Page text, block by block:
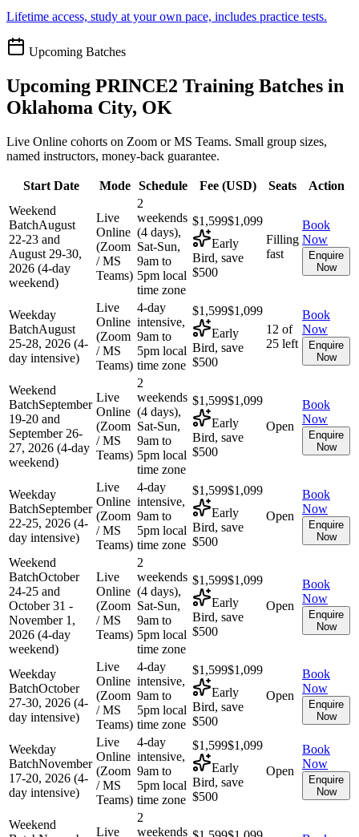
Lifetime access, study at your own pace, includes practice tests.
Upcoming Batches
Upcoming PRINCE2 Training Batches in
Oklahoma City, OK
Live Online cohorts on Zoom or MS Teams. Small group sizes,
named instructors, money-back guarantee.
Start Date Mode Schedule Fee (USD) Seats
Action
Weekend
BatchAugust
22-23 and
August 29-30,
2026 (4-day
weekend)
Live
Online
(Zoom
/ MS
Teams)
2
weekends
(4 days),
Sat-Sun,
9am to
5pm local
time zone
$1,599$1,099
Early
Bird, save
$500
Filling
fast
Book
Now
Enquire
Now
Weekday
BatchAugust
25-28, 2026 (4-
day intensive)
Live
Online
(Zoom
/ MS
Teams)
4-day
intensive,
9am to
5pm local
time zone
$1,599$1,099
Early
Bird, save
$500
12 of
25 left
Book
Now
Enquire
Now
Weekend
BatchSeptember
19-20 and
September 26-
27, 2026 (4-day
weekend)
Live
Online
(Zoom
/ MS
Teams)
2
weekends
(4 days),
Sat-Sun,
9am to
5pm local
time zone
$1,599$1,099
Early
Bird, save
$500
Open
Book
Now
Enquire
Now
Weekday
BatchSeptember
22-25, 2026 (4-
day intensive)
Live
Online
(Zoom
/ MS
Teams)
4-day
intensive,
9am to
5pm local
time zone
$1,599$1,099
Early
Bird, save
$500
Open
Book
Now
Enquire
Now
Weekend
BatchOctober
24-25 and
October 31 -
November 1,
2026 (4-day
weekend)
Live
Online
(Zoom
/ MS
Teams)
2
weekends
(4 days),
Sat-Sun,
9am to
5pm local
time zone
$1,599$1,099
Early
Bird, save
$500
Open
Book
Now
Enquire
Now
Weekday
BatchOctober
27-30, 2026 (4-
day intensive)
Live
Online
(Zoom
/ MS
Teams)
4-day
intensive,
9am to
5pm local
time zone
$1,599$1,099
Early
Bird, save
$500
Open
Book
Now
Enquire
Now
Weekday
BatchNovember
17-20, 2026 (4-
day intensive)
Live
Online
(Zoom
/ MS
Teams)
4-day
intensive,
9am to
5pm local
time zone
$1,599$1,099
Early
Bird, save
$500
Open
Book
Now
Enquire
Now
Weekend
Live
2
weekends